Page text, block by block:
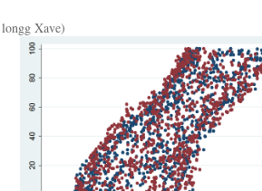
Xave)